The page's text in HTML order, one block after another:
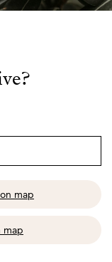
map
map